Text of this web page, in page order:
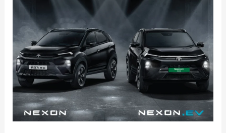
launches
Nexon,
Nexon.ev
facelift
#DARK
edition